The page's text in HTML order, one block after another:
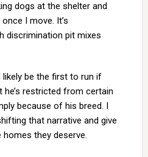
dogs at the shelter and
I move. It’s
discrimination pit mixes
likely be the first to run if
restricted from certain
because of his breed. I
that narrative and give
they deserve.